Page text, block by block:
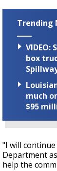
Trending
VIDEO:
box
much
$95
"I will
Department
help the